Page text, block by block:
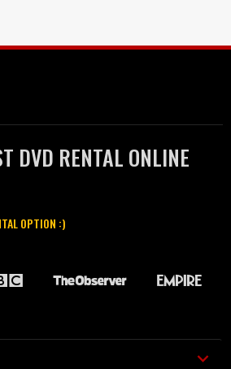
DVD RENTAL ONLINE
OPTION :)